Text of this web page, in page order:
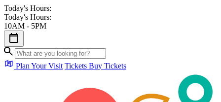
Today's Hours:
Today's Hours:
10AM - 5PM
Plan Your Visit Tickets Buy Tickets